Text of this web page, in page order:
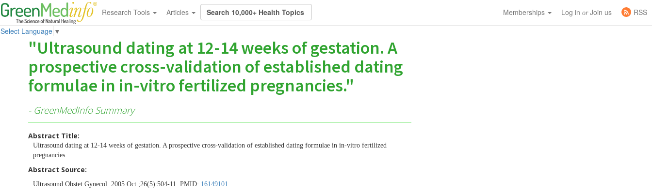
Research Tools Articles Memberships Log in orJoin us
RSS
Select Language ▼
"Ultrasound dating at 12-14 weeks of gestation. A
prospective cross-validation of established dating
formulae in in-vitro fertilized pregnancies."
- GreenMedInfo Summary
Abstract Title:
Ultrasound dating at 12-14 weeks of gestation. A prospective cross-validation of established dating formulae in in-vitro fertilized
pregnancies.
Abstract Source:
Ultrasound Obstet Gynecol. 2005 Oct ;26(5):504-11. PMID: 16149101